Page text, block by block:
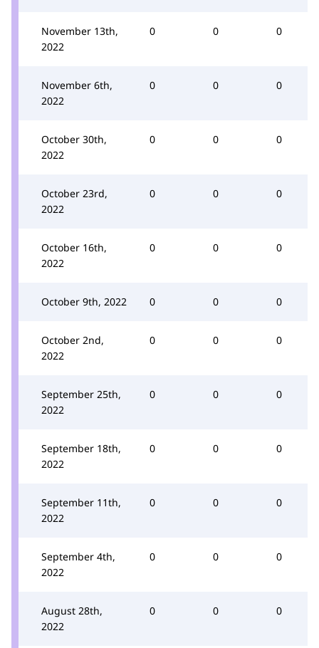
November 13th,
2022
0 0 0
November 6th,
2022
0 0 0
October 30th,
2022
0 0 0
October 23rd,
2022
0 0 0
October 16th,
2022
0 0 0
October 9th, 2022 0 0 0
October 2nd,
2022
0 0 0
September 25th,
2022
0 0 0
September 18th,
2022
0 0 0
September 11th,
2022
0 0 0
September 4th,
2022
0 0 0
August 28th,
2022
0 0 0